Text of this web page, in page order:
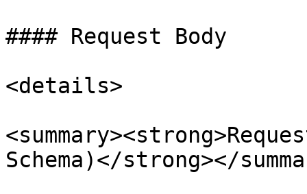
#### Request Body
<details>
Schema)</strong></